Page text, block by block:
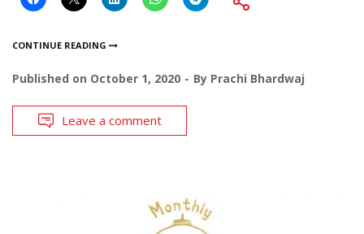
CONTINUE READING
Published on October 1, 2020 By Prachi Bhardwaj
Leave a comment